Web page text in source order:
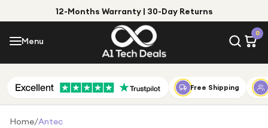
12-Months Warranty | 30-Day Returns
Menu
0
Menu
Shop by Category
Shop by Brand
Free Shipping
Home/Antec